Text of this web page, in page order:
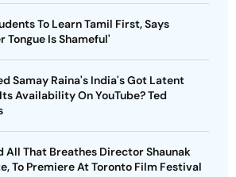
To Learn Tamil First, Says
Is Shameful'
Samay Raina's India's Got Latent
Availability On YouTube? Ted
That Breathes Director Shaunak
To Premiere At Toronto Film Festival